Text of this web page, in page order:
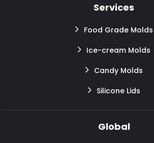
Services
Food Grade Molds
Ice-cream Molds
Candy Molds
Silicone Lids
Global